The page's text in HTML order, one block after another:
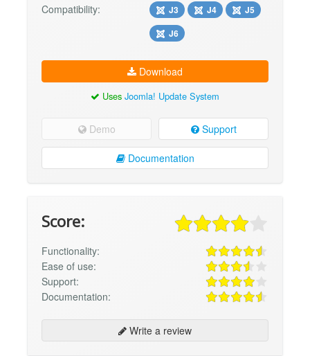
Compatibility: J3 J4
J5
J6
Download
Uses Joomla! Update System
Demo Support
Documentation
Score:
Functionality:
Ease of use:
Support:
Documentation:
Write a review